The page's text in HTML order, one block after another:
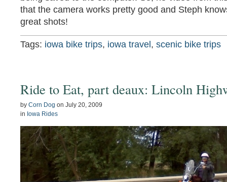
that the camera works pretty good and Steph
great shots!
Tags: iowa bike trips, iowa travel , scenic bike trips
Ride to Eat, part deaux: Lincoln
by Corn Dog on July 20, 2009
in Iowa Rides